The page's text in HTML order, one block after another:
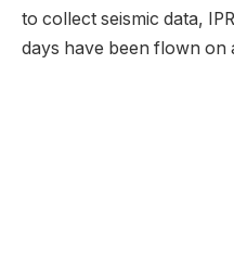
to collect seismic data,
days have been flown on